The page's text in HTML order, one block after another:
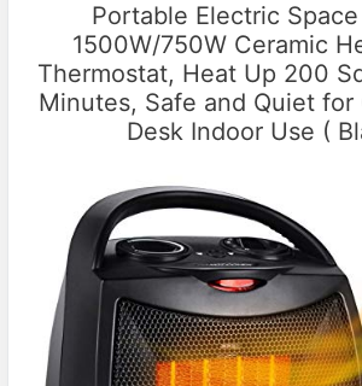
Portable Electric
1500W/750W Ceramic
Thermostat, Heat Up 200
Minutes, Safe and Quiet for
Desk Indoor Use (